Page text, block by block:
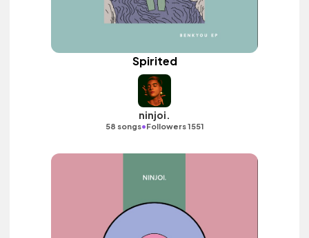
Spirited
ninjoi.
58 songs•Followers 1551